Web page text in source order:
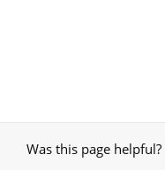
Was this page helpful?